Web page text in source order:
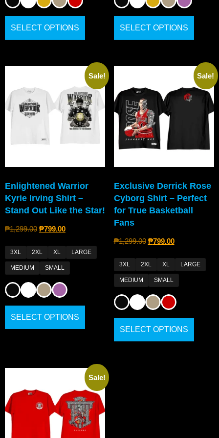
SELECT OPTIONS SELECT OPTIONS
Sale!
Enlightened Warrior
Kyrie Irving Shirt –
Stand Out Like the Star!
₱1,299.00 ₱799.00
3XL 2XL XL LARGE
MEDIUM SMALL
SELECT OPTIONS
Sale!
Exclusive Derrick Rose
Cyborg Shirt – Perfect
for True Basketball
Fans
₱1,299.00 ₱799.00
3XL 2XL XL LARGE
MEDIUM SMALL
SELECT OPTIONS
Sale!